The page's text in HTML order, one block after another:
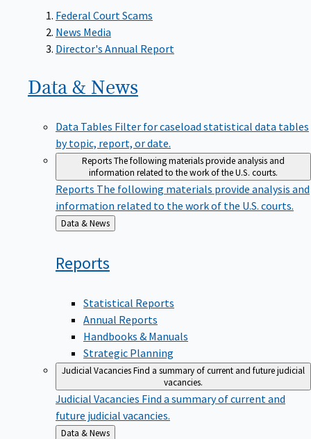
Federal Court Scams
News Media
Director's Annual Report
Data & News
Data Tables Filter for caseload statistical data tables
by topic, report, or date.
ReportsThe following materials provide analysis and
information related to the work of the U.S. courts.
Reports The following materials provide analysis and
information related to the work of the U.S. courts.
Back
to
Data & News
Reports
Statistical Reports
Annual Reports
Handbooks & Manuals
Strategic Planning
Judicial VacanciesFind a summary of current and future judicial
vacancies.
Judicial Vacancies Find a summary of current and
future judicial vacancies.
Back
Data & News